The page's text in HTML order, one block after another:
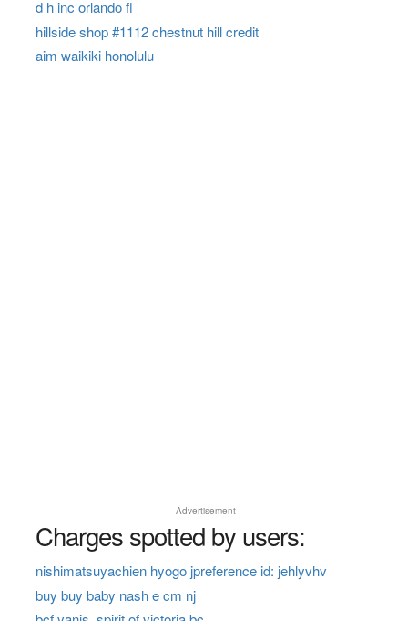
d h inc orlando fl
hillside shop #1112 chestnut hill credit
aim waikiki honolulu
Advertisement
Charges spotted by users:
nishimatsuyachien hyogo jpreference id: jehlyvhv
buy buy baby nash e cm nj